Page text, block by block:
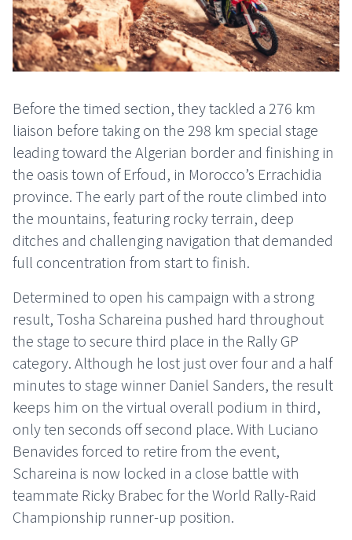
Before the timed section, they tackled a 276 km
liaison before taking on the 298 km special stage
leading toward the Algerian border and finishing in
the oasis town of Erfoud, in Morocco’s Errachidia
province. The early part of the route climbed into
the mountains, featuring rocky terrain, deep
ditches and challenging navigation that demanded
full concentration from start to finish.
Determined to open his campaign with a strong
result, Tosha Schareina pushed hard throughout
the stage to secure third place in the Rally GP
category. Although he lost just over four and a half
minutes to stage winner Daniel Sanders, the result
keeps him on the virtual overall podium in third,
only ten seconds off second place. With Luciano
Benavides forced to retire from the event,
Schareina is now locked in a close battle with
teammate Ricky Brabec for the World Rally-Raid
Championship runner-up position.